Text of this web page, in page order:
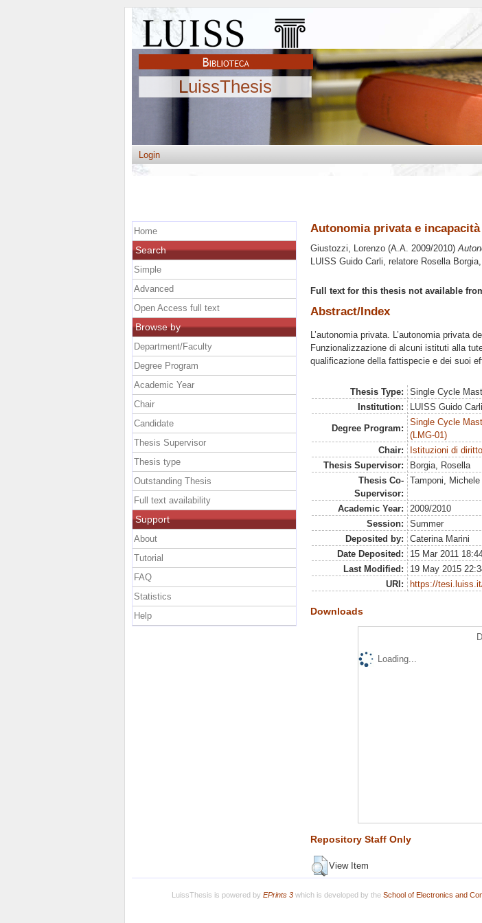
LuissThesis
Login
Autonomia privata e incapacità
Giustozzi, Lorenzo (A.A. 2009/2010)
LUISS Guido Carli, relatore Rosella Borgia
Full text for this thesis not available
Abstract/Index
L’autonomia privata. L’autonomia privata
Funzionalizzazione di alcuni istituti alla
qualificazione della fattispecie e dei suoi
Thesis Type:
Single Cycle
Institution:
LUISS Guido Carli
Degree Program:
Single Cycle
(LMG-01)
Chair:
Istituzioni di
Thesis Supervisor:
Borgia, Rosella
Thesis Co-
Supervisor:
Tamponi, Michele
Academic Year:
2009/2010
Session:
Summer
Deposited by:
Caterina Marini
Date Deposited:
15 Mar 2011
Last Modified:
19 May 2015
URI:
https://
Downloads
Loading...
Repository Staff Only
View Item
Home
Search
Simple
Advanced
Open Access full text
Browse by
Department/Faculty
Degree Program
Academic Year
Chair
Candidate
Thesis Supervisor
Thesis type
Outstanding Thesis
Full text availability
Support
About
Tutorial
FAQ
Statistics
Help
LuissThesis is powered by EPrints 3which is developed by the School of Electronics and